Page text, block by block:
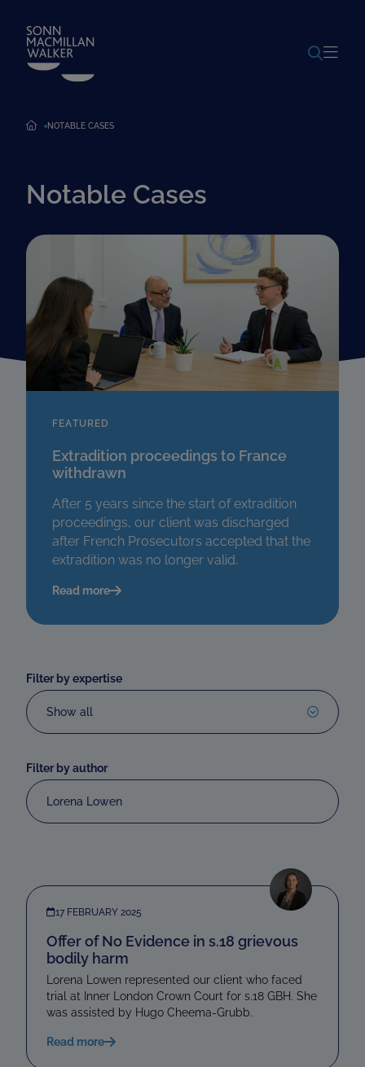
NOTABLE CASES
Notable Cases
FEATURED
Extradition proceedings to France
withdrawn
After 5 years since the start of extradition
proceedings, our client was discharged
after French Prosecutors accepted that the
extradition was no longer valid.
Read more
Filter by expertise
Show all
Filter by author
Lorena Lowen
17 FEBRUARY 2025
Offer of No Evidence in s.18 grievous
bodily harm
Lorena Lowen represented our client who faced
trial at Inner London Crown Court for s.18 GBH. She
was assisted by Hugo Cheema-Grubb.
Read more